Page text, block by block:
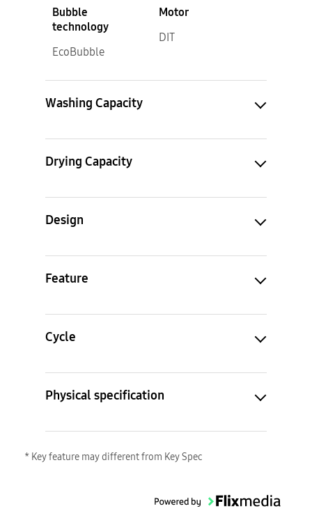
Bubble
technology
EcoBubble
Motor
DIT
Washing Capacity
Drying Capacity
Design
Feature
Cycle
Physical specification
* Key feature may different from Key Spec